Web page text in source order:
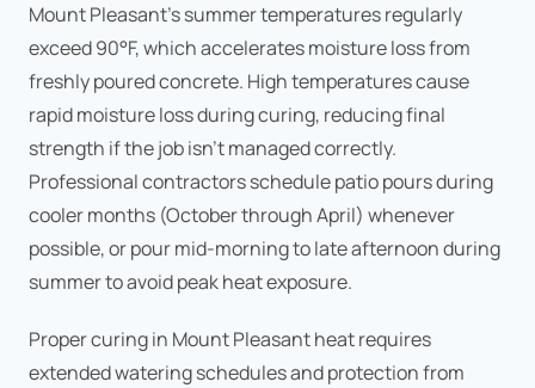
Mount Pleasant's summer temperatures regularly
exceed 90°F, which accelerates moisture loss from
freshly poured concrete. High temperatures cause
rapid moisture loss during curing, reducing final
strength if the job isn't managed correctly.
Professional contractors schedule patio pours during
cooler months (October through April) whenever
possible, or pour mid-morning to late afternoon during
summer to avoid peak heat exposure.
Proper curing in Mount Pleasant heat requires
extended watering schedules and protection from